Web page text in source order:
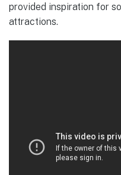
provided inspiration for
attractions.